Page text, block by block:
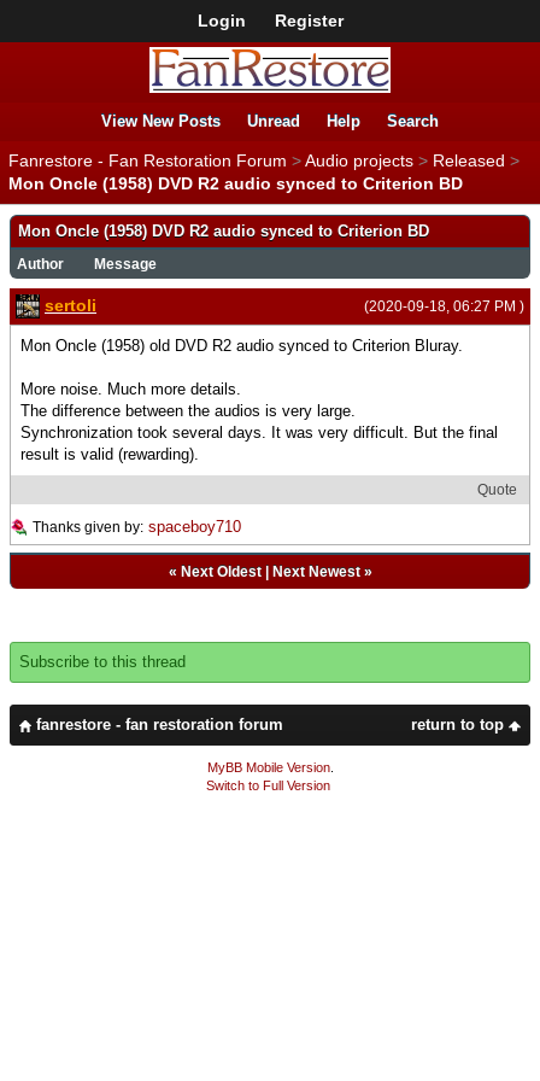
Login Register
View New Posts Unread Help Search
Fanrestore - Fan Restoration Forum >Audio projects > Released >
Mon Oncle (1958) DVD R2 audio synced to Criterion BD
Mon Oncle (1958) DVD R2 audio synced to Criterion BD
Author Message
(2020-09-18, 06:27 PM )
sertoli
Mon Oncle (1958) old DVD R2 audio synced to Criterion Bluray.
More noise. Much more details.
The difference between the audios is very large.
Synchronization took several days. It was very difficult. But the final
result is valid (rewarding).
Quote
Thanks given by: spaceboy710
« Next Oldest| Next Newest»
Subscribe to this thread
return to top
fanrestore - fan restoration forum
MyBB Mobile Version.
Switch to Full Version